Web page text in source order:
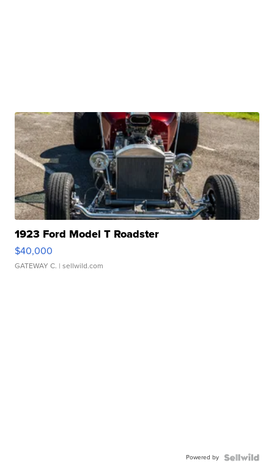
1923 Ford Model T Roadster
$40,000
GATEWAY C. | sellwild.com
Powered by